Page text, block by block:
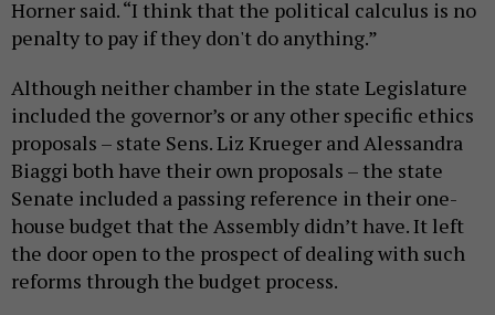
Horner said. “I think that the political calculus is no
penalty to pay if they don't do anything.”
Although neither chamber in the state Legislature
included the governor’s or any other specific ethics
proposals – state Sens. Liz Krueger and Alessandra
Biaggi both have their own proposals – the state
Senate included a passing reference in their one-
house budget that the Assembly didn’t have. It left
the door open to the prospect of dealing with such
reforms through the budget process.